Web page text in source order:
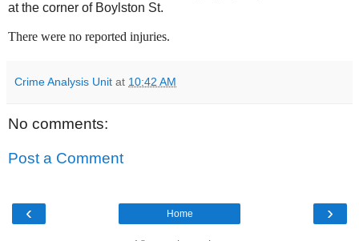
at the corner of Boylston St.
There were no reported injuries.
Crime Analysis Unit at 10:42 AM
No comments:
Post a Comment
‹ ›
Home